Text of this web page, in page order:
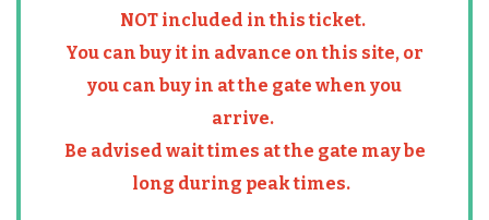
NOT included in this ticket.
You can buy it in advance on this site, or
you can buy in at the gate when you
arrive.
Be advised wait times at the gate may be
long during peak times.